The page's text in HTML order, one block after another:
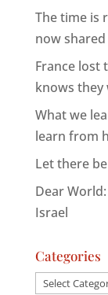
The time is
now
France lost
knows
What we
learn from
Let there
Dear
Israel
Categories
Categories